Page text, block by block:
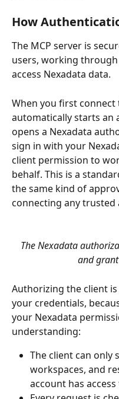
How
The MCP server is
users, working
access Nexadata data.
When you first connect
automatically starts an
opens a Nexadata
sign in with your
client permission to
behalf. This is a
the same kind of
connecting any trusted
The Nexadata
and
Authorizing the client
your credentials,
your Nexadata
understanding:
The client can only
workspaces, and
account has access